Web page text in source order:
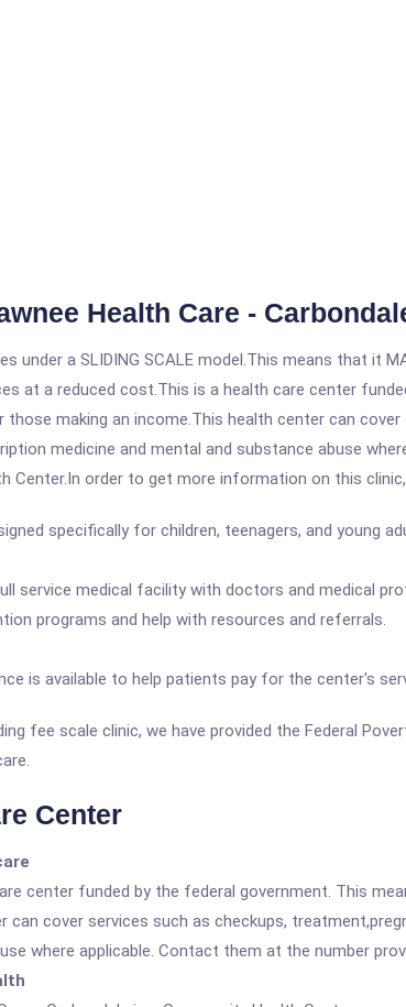
Health Care -
under a SLIDING SCALE model.This means that it
at a reduced cost.This is a health care center
making an income.This health center can
medicine and mental and substance abuse
Center.In order to get more information on this
specifically for children, teenagers, and young
service medical facility with doctors and medical
programs and help with resources and referrals.
is available to help patients pay for the center's
fee scale clinic, we have provided the Federal
Center
center funded by the federal government. This
can cover services such as checkups,
where applicable. Contact them at the number